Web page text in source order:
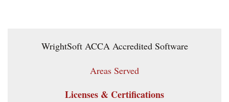
WrightSoft ACCA Accredited Software
Areas Served
Licenses & Certifications